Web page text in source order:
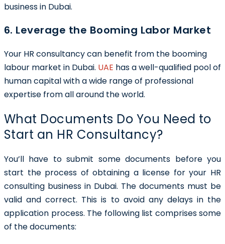
business in Dubai.
6. Leverage the Booming Labor Market
Your HR consultancy can benefit from the booming
labour market in Dubai. UAE has a well-qualified pool of
human capital with a wide range of professional
expertise from all around the world.
What Documents Do You Need to
Start an HR Consultancy?
You’ll have to submit some documents before you
start the process of obtaining a license for your HR
consulting business in Dubai. The documents must be
valid and correct. This is to avoid any delays in the
application process. The following list comprises some
of the documents: